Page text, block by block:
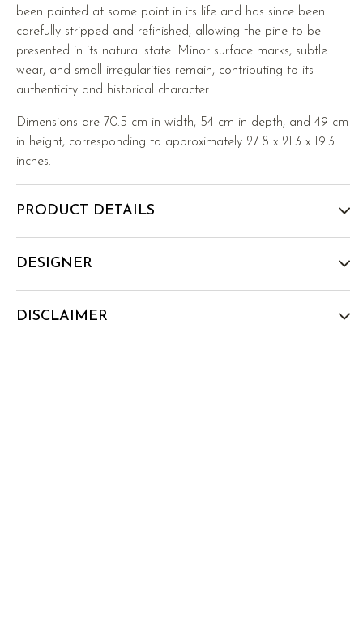
been painted at some point in its life and has since been
carefully stripped and refinished, allowing the pine to be
presented in its natural state. Minor surface marks, subtle
wear, and small irregularities remain, contributing to its
authenticity and historical character.
Dimensions are 70.5 cm in width, 54 cm in depth, and 49 cm
in height, corresponding to approximately 27.8 x 21.3 x 19.3
inches.
PRODUCT DETAILS
DESIGNER
DISCLAIMER